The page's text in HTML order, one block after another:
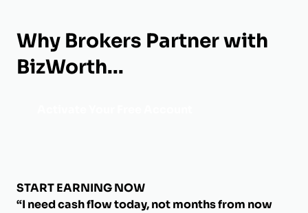
Why Brokers Partner with
BizWorth...
START EARNING NOW
“I need cash flow today, not months from now